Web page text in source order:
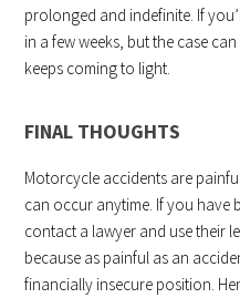
prolonged and indefinite. If
in a few weeks, but the case
keeps coming to light.
FINAL THOUGHTS
Motorcycle accidents are
can occur anytime. If you have
contact a lawyer and use their
because as painful as an
financially insecure position.